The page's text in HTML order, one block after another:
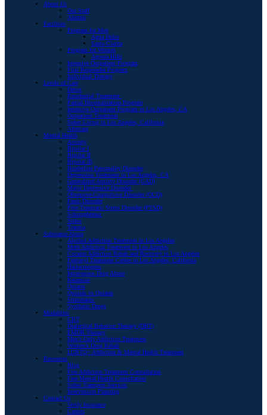
About Us
Our Staff
Alumni
Facilities
Program for Men
Agua Dulce
Santa Clarita
Program for Women
Agoura Hills
Intensive Outpatient Program
First Responder Program
Individual Therapy
Levels of Care
Detox
Residential Treatment
Partial Hospitalization Program
Intensive Outpatient Program in Los Angeles, CA
Outpatient Treatment
Sober Living in Los Angeles, California
Aftercare
Mental Health
Anxiety
Bipolar I
Bipolar II
Bipolar III
Borderline Personality Disorder
Depression Treatment in Los Angeles, CA
Generalized Anxiety Disorder (GAD)
Major Depressive Disorder
Obsessive-Compulsive Disorder (OCD)
Panic Disorder
Post-Traumatic Stress Disorder (PTSD)
Schizophrenia
Stress
Trauma
Substance Abuse
Alcohol Addiction Treatment in Los Angeles
Meth Addiction Treatment in Los Angeles
Cocaine Addiction Rehab and Recovery in Los Angeles
Fentanyl Treatment Center in Los Angeles, California
Hallucinogens
Intravenous Drug Abuse
Ketamine
Opiates
Opioids vs Opiates
Stimulants
Synthetic Drugs
Modalities
CBT
Dialectical Behavior Therapy (DBT)
EMDR Therapy
Men’s Only Addiction Treatment
Women’s Drug Rehab
LGBTQ+ Addiction & Mental Health Treatment
Resources
Blog
Free Addiction Treatment Consultation
Free Mental Health Consultation
Sober Transport Services
Intervention Planning
Contact Us
Verify Insurance
Careers